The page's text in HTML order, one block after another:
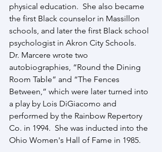
physical education.  She also became
the first Black counselor in Massillon
schools, and later the first Black school
psychologist in Akron City Schools.
Dr. Marcere wrote two
autobiographies, “Round the Dining
Room Table” and “The Fences
Between,” which were later turned into
a play by Lois DiGiacomo and
performed by the Rainbow Repertory
Co. in 1994.  She was inducted into the
Ohio Women's Hall of Fame in 1985.